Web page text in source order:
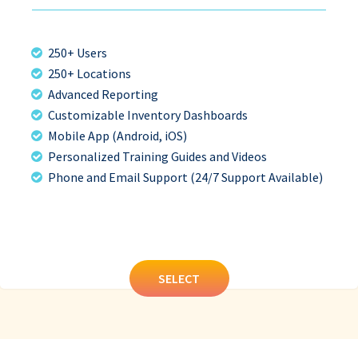
250+ Users
250+ Locations
Advanced Reporting
Customizable Inventory Dashboards
Mobile App (Android, iOS)
Personalized Training Guides and Videos
Phone and Email Support (24/7 Support Available)
SELECT